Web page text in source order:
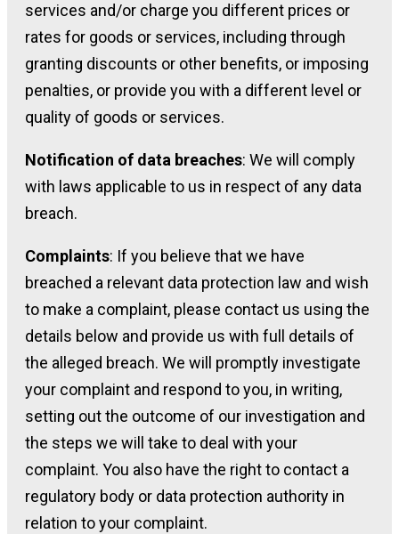
services and/or charge you different prices or
rates for goods or services, including through
granting discounts or other benefits, or imposing
penalties, or provide you with a different level or
quality of goods or services.
Notification of data breaches: We will comply
with laws applicable to us in respect of any data
breach.
Complaints: If you believe that we have
breached a relevant data protection law and wish
to make a complaint, please contact us using the
details below and provide us with full details of
the alleged breach. We will promptly investigate
your complaint and respond to you, in writing,
setting out the outcome of our investigation and
the steps we will take to deal with your
complaint. You also have the right to contact a
regulatory body or data protection authority in
relation to your complaint.